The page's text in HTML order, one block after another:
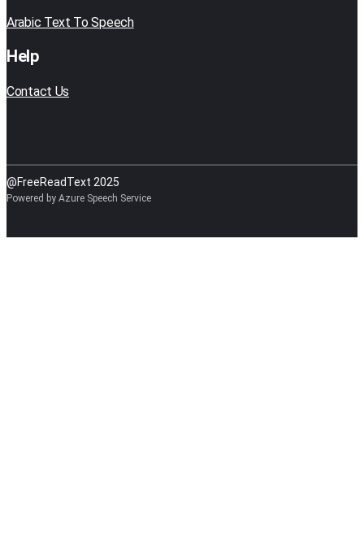
Arabic Text To Speech
Help
Contact Us
@FreeReadText 2025
Powered by Azure Speech Service